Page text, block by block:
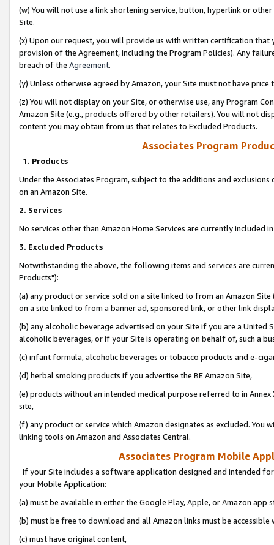
(w) You will not use a link shortening service, button, hyperlink or
Site.
(x) Upon our request, you will provide us with written certification
provision of the Agreement, including the Program Policies). Any
breach of the Agreement.
(y) Unless otherwise agreed by Amazon, your Site must not have
(z) You will not display on your Site, or otherwise use, any Program
Amazon Site (e.g., products offered by other retailers). You will not
content you may obtain from us that relates to Excluded Products.
Associates Program
1. Products
Under the Associates Program, subject to the additions and
on an Amazon Site.
2. Services
No services other than Amazon Home Services are currently included
3. Excluded Products
Notwithstanding the above, the following items and services are
Products"):
(a) any product or service sold on a site linked to from an Amazon
on a site linked to from a banner ad, sponsored link, or other link
(b) any alcoholic beverage advertised on your Site if you are a
alcoholic beverages, or if your Site is operating on behalf of, such a
(c) infant formula, alcoholic beverages or tobacco products and e-
(d) herbal smoking products if you advertise the BE Amazon Site,
(e) products without an intended medical purpose referred to in
site,
(f) any product or service which Amazon designates as excluded. You
linking tools on Amazon and Associates Central.
Associates Program Mobile
If your Site includes a software application designed and intended
your Mobile Application:
(a) must be available in either the Google Play, Apple, or Amazon app
(b) must be free to download and all Amazon links must be
(c) must have original content,